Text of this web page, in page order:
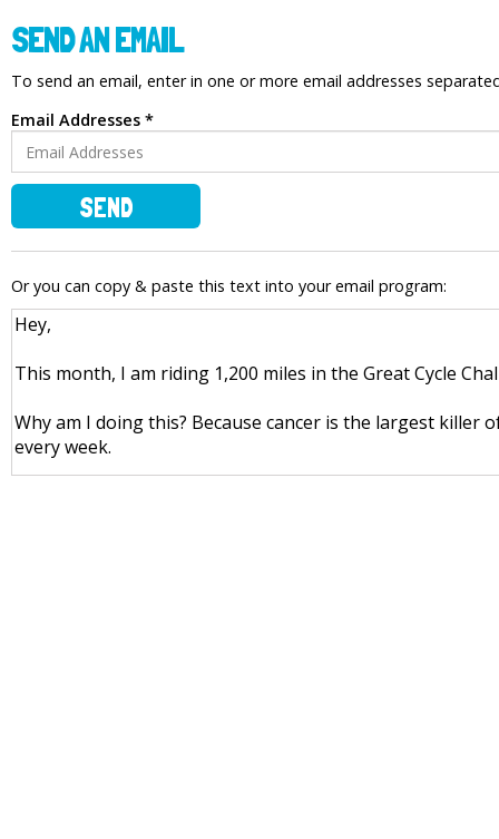
SEND AN EMAIL
To send an email, enter in one or more email addresses
Email Addresses *
SEND
Or you can copy & paste this text into your email program: